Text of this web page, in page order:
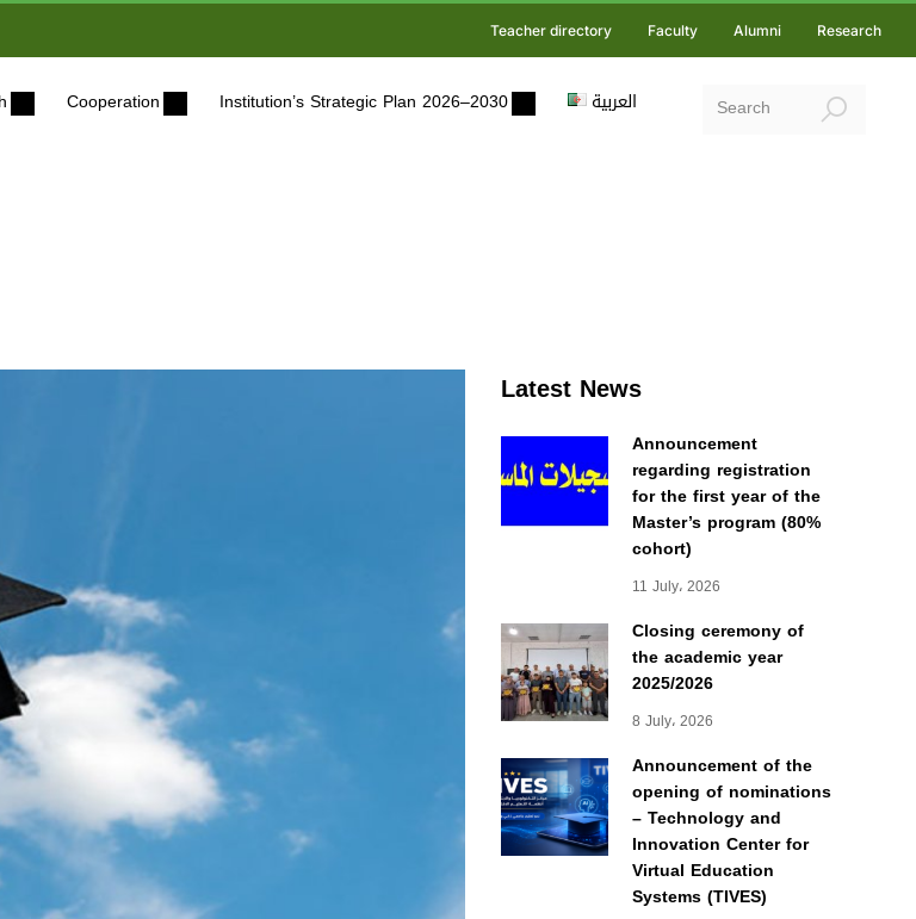
Teacher directory Faculty Alumni Research
Cooperation Institution’s Strategic Plan 2026–2030 العربية
Latest News
Announcement
regarding registration
for the first year of the
Master’s program (80%
cohort)
11 July، 2026
Closing ceremony of
the academic year
2025/2026
8 July، 2026
Announcement of the
opening of nominations
– Technology and
Innovation Center for
Virtual Education
Systems (TIVES)